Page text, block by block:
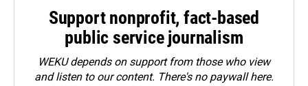
Support nonprofit, fact-based
public service journalism
WEKU depends on support from those who view
and listen to our content. There's no paywall here.